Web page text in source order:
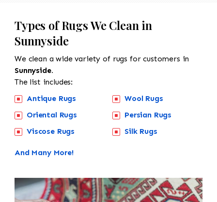
Types of Rugs We Clean in
Sunnyside
We clean a wide variety of rugs for customers in
Sunnyside.
The list includes:
Antique Rugs
Oriental Rugs
Viscose Rugs
Wool Rugs
Persian Rugs
Silk Rugs
And Many More!